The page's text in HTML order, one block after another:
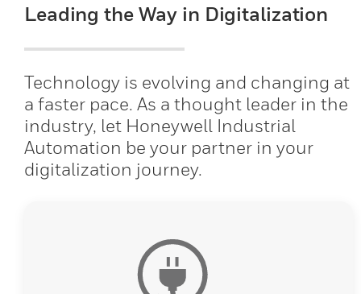
Leading the Way in Digitalization
Technology is evolving and changing at
a faster pace. As a thought leader in the
industry, let Honeywell Industrial
Automation be your partner in your
digitalization journey.